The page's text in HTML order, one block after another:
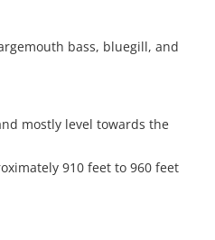
bass, bluegill, and
mostly level towards the
910 feet to 960 feet